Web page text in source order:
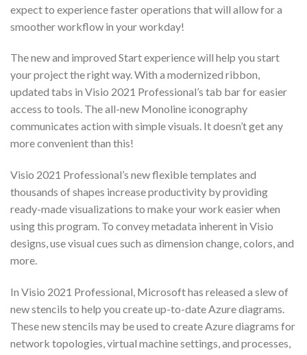
expect to experience faster operations that will allow for a
smoother workflow in your workday!
The new and improved Start experience will help you start
your project the right way. With a modernized ribbon,
updated tabs in Visio 2021 Professional’s tab bar for easier
access to tools. The all-new Monoline iconography
communicates action with simple visuals. It doesn’t get any
more convenient than this!
Visio 2021 Professional’s new flexible templates and
thousands of shapes increase productivity by providing
ready-made visualizations to make your work easier when
using this program. To convey metadata inherent in Visio
designs, use visual cues such as dimension change, colors, and
more.
In Visio 2021 Professional, Microsoft has released a slew of
new stencils to help you create up-to-date Azure diagrams.
These new stencils may be used to create Azure diagrams for
network topologies, virtual machine settings, and processes,